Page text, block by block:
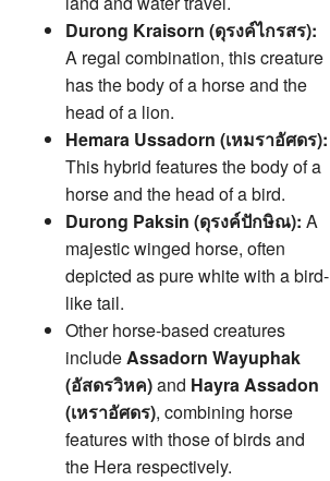
Durong Kraisorn (ดุรงค์ไกรสร):
A regal combination, this creature
has the body of a horse and the
head of a lion.
Hemara Ussadorn (เหมราอัศดร):
This hybrid features the body of a
horse and the head of a bird.
Durong Paksin (ดุรงค์ปักษิณ): A
majestic winged horse, often
depicted as pure white with a bird-
like tail.
Other horse-based creatures
includeAssadorn Wayuphak
(อัสดรวิหค)and Hayra Assadon
(เหราอัศดร), combining horse
features with those of birds and
the Hera respectively.